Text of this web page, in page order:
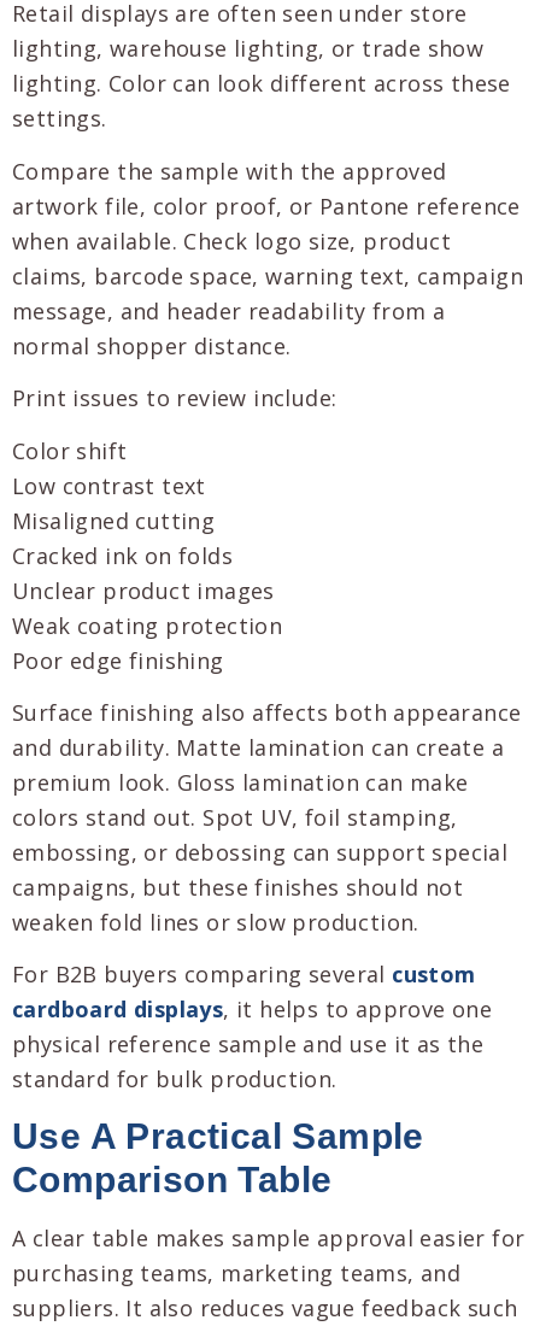
Retail displays are often seen under store
lighting, warehouse lighting, or trade show
lighting. Color can look different across these
settings.
Compare the sample with the approved
artwork file, color proof, or Pantone reference
when available. Check logo size, product
claims, barcode space, warning text, campaign
message, and header readability from a
normal shopper distance.
Print issues to review include:
Color shift
Low contrast text
Misaligned cutting
Cracked ink on folds
Unclear product images
Weak coating protection
Poor edge finishing
Surface finishing also affects both appearance
and durability. Matte lamination can create a
premium look. Gloss lamination can make
colors stand out. Spot UV, foil stamping,
embossing, or debossing can support special
campaigns, but these finishes should not
weaken fold lines or slow production.
For B2B buyers comparing several custom
cardboard displays, it helps to approve one
physical reference sample and use it as the
standard for bulk production.
Use A Practical Sample
Comparison Table
A clear table makes sample approval easier for
purchasing teams, marketing teams, and
suppliers. It also reduces vague feedback such